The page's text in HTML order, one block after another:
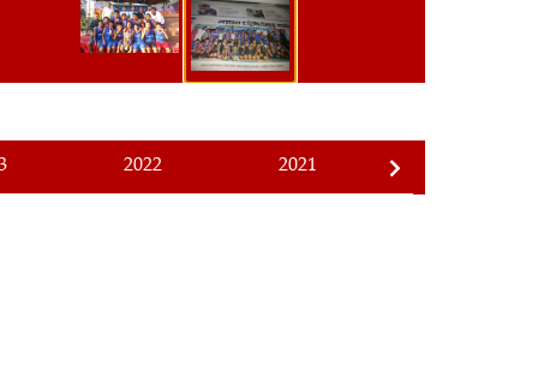
2022 2021